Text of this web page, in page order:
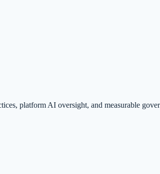
platform AI oversight, and measurable